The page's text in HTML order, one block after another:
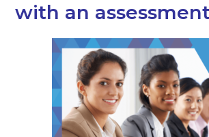
with an